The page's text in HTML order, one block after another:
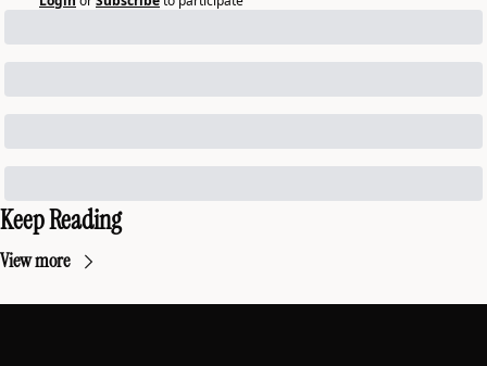
Keep Reading
View more